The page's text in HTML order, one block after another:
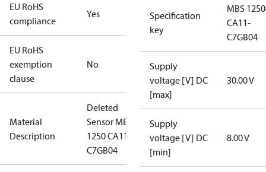
EU RoHS
compliance
Yes
EU RoHS
exemption
clause
No
Material
Description
Deleted
Sensor MBS
1250 CA11-
C7GB04
Specification
key
MBS
CA11-
C7GB04
Supply
voltage [V] DC
[max]
30.00 V
Supply
voltage [V] DC
[min]
8.00 V